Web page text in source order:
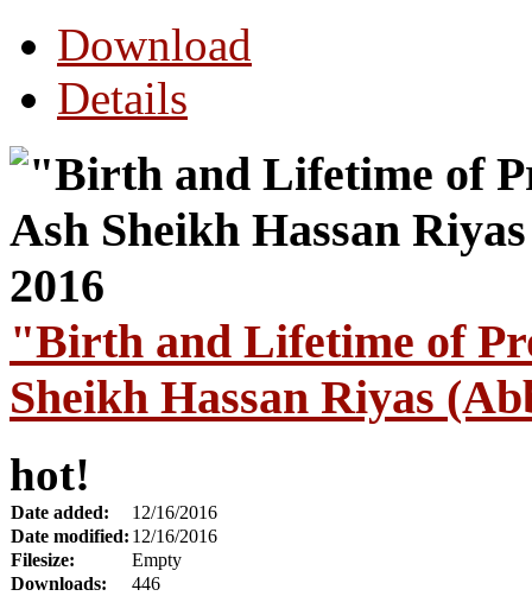
Download
Details
"Birth and Lifetime of
Sheikh Hassan Riyas
hot!
Date added:
12/16/2016
Date modified: 12/16/2016
Filesize:
Empty
Downloads:
446